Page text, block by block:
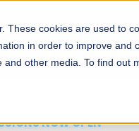
These cookies are used to
in order to improve
other media. To find out
Admissions
NOW OPEN